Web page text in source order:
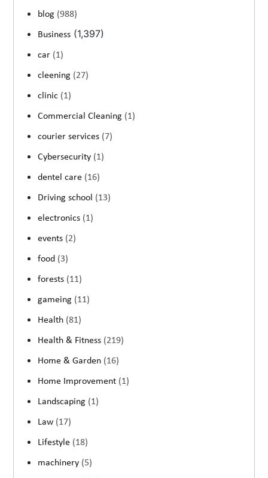
blog (988)
Business (1,397)
car (1)
cleening (27)
clinic (1)
Commercial Cleaning (1)
courier services (7)
Cybersecurity (1)
dentel care (16)
Driving school (13)
electronics (1)
events (2)
food (3)
forests (11)
gameing (11)
Health (81)
Health & Fitness (219)
Home & Garden (16)
Home Improvement (1)
Landscaping (1)
Law (17)
Lifestyle (18)
machinery (5)